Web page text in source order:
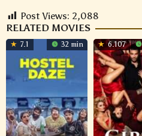
Post Views: 2,088
RELATED MOVIES
7.1 32 min 6.107